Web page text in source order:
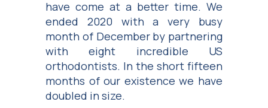
have come at a better time. We
ended 2020 with a very busy
month of December by partnering
with eight incredible US
orthodontists. In the short fifteen
months of our existence we have
doubled in size.